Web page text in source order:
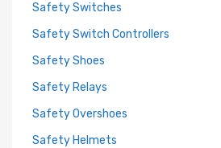
Safety Switches
Safety Switch Controllers
Safety Shoes
Safety Relays
Safety Overshoes
Safety Helmets